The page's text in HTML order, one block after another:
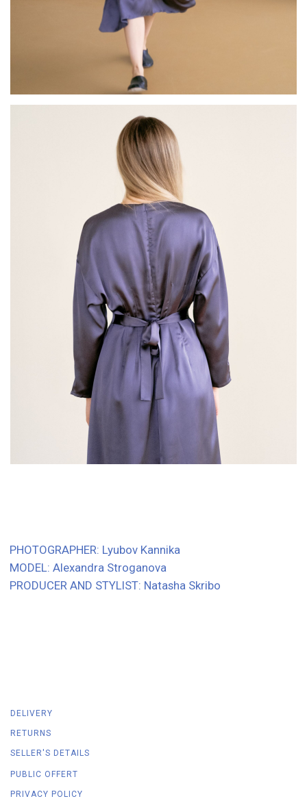
DELIVERY
SELLER'S DETAILS
PUBLIC OFFERT
PRIVACY POLICY
RETURNS